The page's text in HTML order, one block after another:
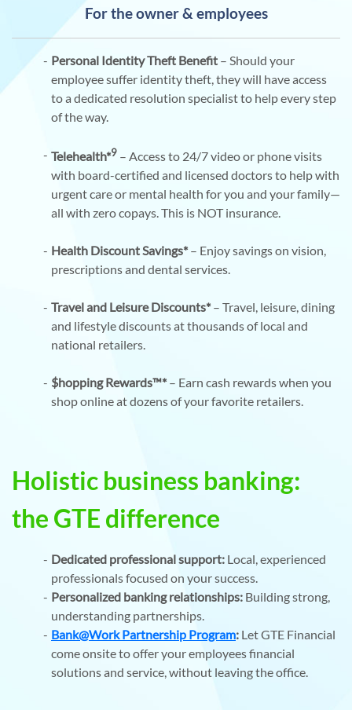
For the owner & employees
Personal Identity Theft Benefit – Should your
employee suffer identity theft, they will have access
to a dedicated resolution specialist to help every step
of the way.
Telehealth*9 – Access to 24/7 video or phone visits
with board-certified and licensed doctors to help with
urgent care or mental health for you and your family—
all with zero copays. This is NOT insurance.
Health Discount Savings* – Enjoy savings on vision,
prescriptions and dental services.
Travel and Leisure Discounts* – Travel, leisure, dining
and lifestyle discounts at thousands of local and
national retailers.
$hopping Rewards™* – Earn cash rewards when you
shop online at dozens of your favorite retailers.
Holistic business banking:
the GTE difference
Dedicated professional support: Local, experienced
professionals focused on your success.
Personalized banking relationships: Building strong,
understanding partnerships.
Bank@Work Partnership Program: Let GTE Financial
come onsite to offer your employees financial
solutions and service, without leaving the office.